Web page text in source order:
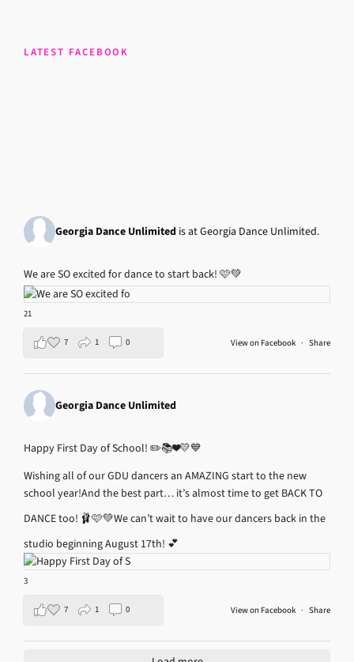
LATEST FACEBOOK
Georgia Dance Unlimited is at Georgia Dance Unlimited.
We are SO excited for dance to start back! 🩷💚
21
View on Facebook · Share
7 1 0
Georgia Dance Unlimited
Happy First Day of School! ✏️📚❤️💛💙
Wishing all of our GDU dancers an AMAZING start to the new
school year!And the best part… it’s almost time to get BACK TO
DANCE too! 🩰🩷💚We can’t wait to have our dancers back in the
studio beginning August 17th! 💕
3
View on Facebook · Share
7 1 0